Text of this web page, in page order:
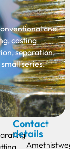
and
casting
separation,
series.
Contact
details